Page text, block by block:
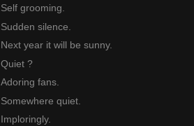
Self grooming.
Sudden silence.
Next year it will be sunny.
Quiet ?
Adoring fans.
Somewhere quiet.
Imploringly.